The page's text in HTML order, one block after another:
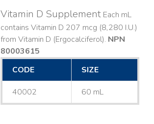
Vitamin D SupplementEach mL
contains Vitamin D 207 mcg (8,280 I.U.)
from Vitamin D (Ergocalciferol). NPN
80003615
CODE
SIZE
40002 60 mL